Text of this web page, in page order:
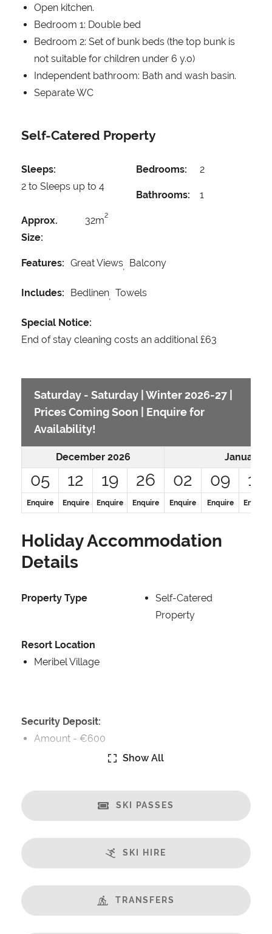
Open kitchen.
Bedroom 1: Double bed
Bedroom 2: Set of bunk beds (the top bunk is
not suitable for children under 6 y.o)
Independent bathroom: Bath and wash basin.
Separate WC
Self-Catered Property
Sleeps:
2 to Sleeps up to 4
Bedrooms: 2
Bathrooms: 1
Approx.
Size:
32m2
Features: Great Views Balcony
Includes: Bedlinen Towels
Special Notice:
End of stay cleaning costs an additional £63
Saturday - Saturday | Winter 2026-27 |
Prices Coming Soon | Enquire for
Availability!
December 2026 January
05 12 19 26 02 09 16
Enquire Enquire Enquire Enquire Enquire Enquire Enquire
Holiday Accommodation
Details
Property Type
Self-Catered
Property
Resort Location
Meribel Village
Security Deposit:
Amount - €600
Catering:
Features:
Well Equipped Kitchen
Show All
SKI PASSES
SKI HIRE
TRANSFERS